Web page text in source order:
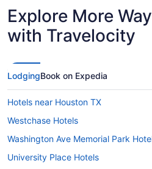
Explore More
with Travelocity
LodgingBook on Expedia
Hotels near Houston TX
Westchase Hotels
Washington Ave Memorial Park
University Place Hotels